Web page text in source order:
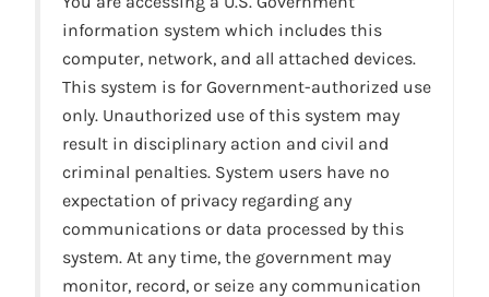
information system which includes this
computer, network, and all attached devices.
This system is for Government-authorized use
only. Unauthorized use of this system may
result in disciplinary action and civil and
criminal penalties. System users have no
expectation of privacy regarding any
communications or data processed by this
system. At any time, the government may
monitor, record, or seize any communication